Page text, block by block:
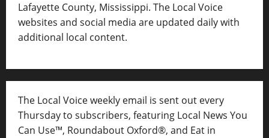
Lafayette County, Mississippi. The Local Voice
websites and social media are updated daily with
additional local content.
The Local Voice weekly email is sent out every
Thursday to subscribers, featuring Local News You
Can Use™, Roundabout Oxford®, and Eat in